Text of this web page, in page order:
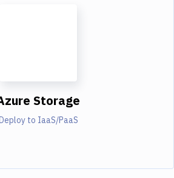
Storage
to IaaS/PaaS